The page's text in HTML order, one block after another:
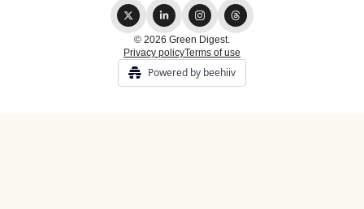
© 2026 Green Digest.
Privacy policyTerms of use
Powered by beehiiv